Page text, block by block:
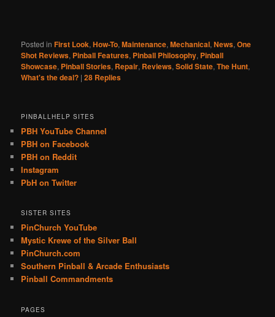
Posted in First Look,How-To,Maintenance,Mechanical,News,One
Shot Reviews, Pinball Features, Pinball Philosophy, Pinball
Showcase, Pinball Stories, Repair, Reviews,Solid State,The Hunt,
What's the deal? |28 Replies
PINBALLHELP SITES
PBH YouTube Channel
PBH on Facebook
PBH on Reddit
Instagram
PbH on Twitter
SISTER SITES
PinChurch YouTube
Mystic Krewe of the Silver Ball
PinChurch.com
Southern Pinball & Arcade Enthusiasts
Pinball Commandments
PAGES